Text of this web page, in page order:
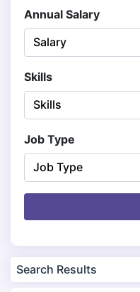
Annual Salary
Salary
Skills
Skills
Job Type
Job Type
Search Results